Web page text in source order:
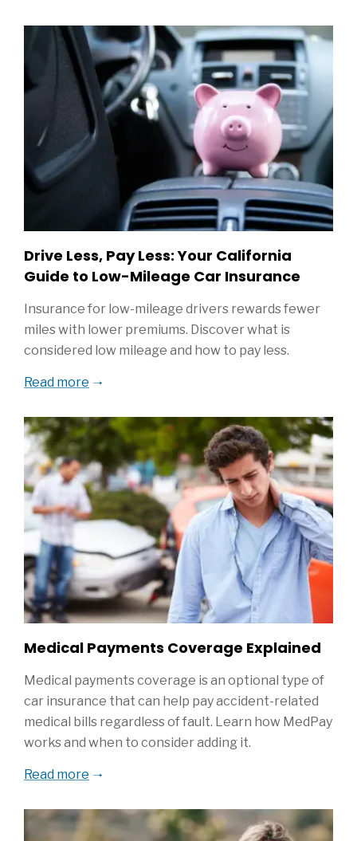
Drive Less, Pay Less: Your California
Guide to Low-Mileage Car Insurance
Insurance for low-mileage drivers rewards fewer
miles with lower premiums. Discover what is
considered low mileage and how to pay less.
Read more
Medical Payments Coverage Explained
Medical payments coverage is an optional type of
car insurance that can help pay accident-related
medical bills regardless of fault. Learn how MedPay
works and when to consider adding it.
Read more